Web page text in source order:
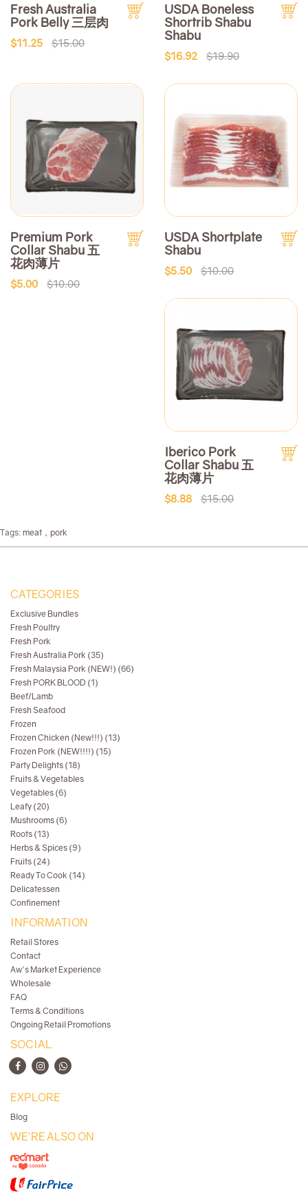
Fresh Australia
Pork Belly 三层肉
$11.25 $15.00
USDA Boneless
Shortrib Shabu
Shabu
$16.92 $19.90
Premium Pork
Collar Shabu 五
花肉薄片
$5.00 $10.00
USDA Shortplate
Shabu
$5.50 $10.00
Iberico Pork
Collar Shabu 五
花肉薄片
$8.88 $15.00
Tags: meat，pork
CATEGORIES
Exclusive Bundles
Fresh Poultry
Fresh Pork
Fresh Australia Pork (35)
Fresh Malaysia Pork (NEW!) (66)
Fresh PORK BLOOD (1)
Beef/Lamb
Fresh Seafood
Frozen
Frozen Chicken (New!!!) (13)
Frozen Pork (NEW!!!!) (15)
Party Delights (18)
Fruits & Vegetables
Vegetables (6)
Leafy (20)
Mushrooms (6)
Roots (13)
Herbs & Spices (9)
Fruits (24)
Ready To Cook (14)
Delicatessen
Confinement
INFORMATION
Retail Stores
Contact
Aw's Market Experience
Wholesale
FAQ
Terms & Conditions
Ongoing Retail Promotions
SOCIAL
EXPLORE
Blog
WE'RE ALSO ON